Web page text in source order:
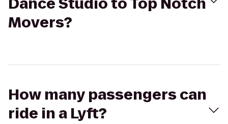
Movers?
How many passengers can
ride in a Lyft?